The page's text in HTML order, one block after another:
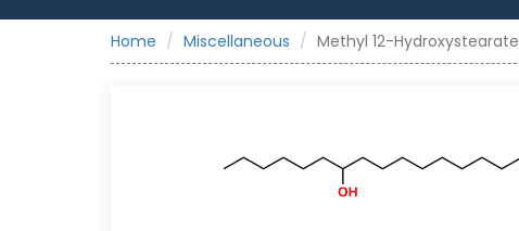
Home Miscellaneous Methyl 12-Hydroxystearate